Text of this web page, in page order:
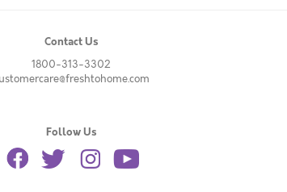
Contact Us
1800-313-3302
Follow Us